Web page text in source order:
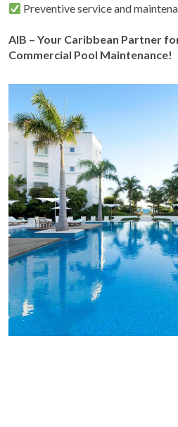
Preventive service and
AIB – Your Caribbean Partner
Commercial Pool Maintenance!